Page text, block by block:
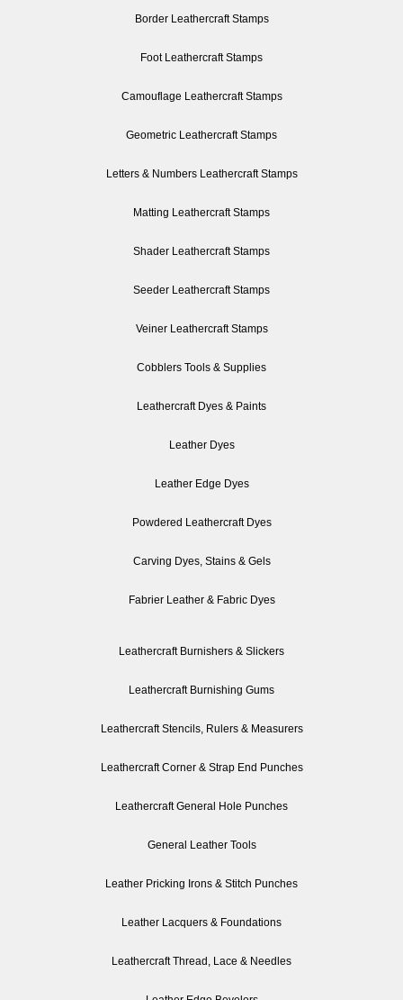
Border Leathercraft Stamps
Foot Leathercraft Stamps
Camouflage Leathercraft Stamps
Geometric Leathercraft Stamps
Letters & Numbers Leathercraft Stamps
Matting Leathercraft Stamps
Shader Leathercraft Stamps
Seeder Leathercraft Stamps
Veiner Leathercraft Stamps
Cobblers Tools & Supplies
Leathercraft Dyes & Paints
Leather Dyes
Leather Edge Dyes
Powdered Leathercraft Dyes
Carving Dyes, Stains & Gels
Fabrier Leather & Fabric Dyes
Leathercraft Burnishers & Slickers
Leathercraft Burnishing Gums
Leathercraft Stencils, Rulers & Measurers
Leathercraft Corner & Strap End Punches
Leathercraft General Hole Punches
General Leather Tools
Leather Pricking Irons & Stitch Punches
Leather Lacquers & Foundations
Leathercraft Thread, Lace & Needles